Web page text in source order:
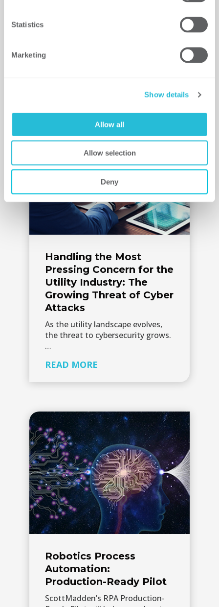
Statistics
Marketing
Show details
Allow all
Allow selection
Deny
Handling the Most
Pressing Concern for the
Utility Industry: The
Growing Threat of Cyber
Attacks
As the utility landscape evolves,
the threat to cybersecurity grows.
…
READ MORE
Robotics Process
Automation:
Production-Ready Pilot
ScottMadden’s RPA Production-